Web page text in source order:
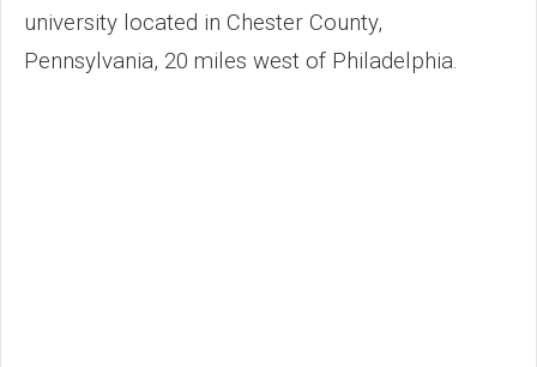
university located in Chester County,
Pennsylvania, 20 miles west of Philadelphia.